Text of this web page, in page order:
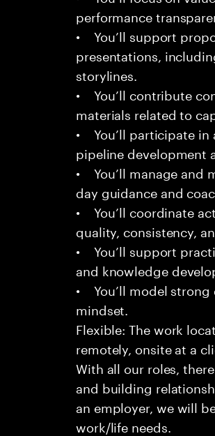
performance
• You’ll support
presentations,
storylines.
• You’ll contribute
materials related to
• You’ll participate
pipeline development
• You’ll manage and
day guidance and
• You’ll coordinate
quality, consistency,
• You’ll support
and knowledge
• You’ll model
mindset.
Flexible: The work
remotely, onsite at a
With all our roles,
and building
an employer, we will
work/life needs.